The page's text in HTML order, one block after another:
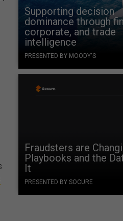
Supporting decision
dominance through
corporate, and trade
intelligence
PRESENTED BY MOODY'S
Fraudsters are
Playbooks and the
It
PRESENTED BY SOCURE